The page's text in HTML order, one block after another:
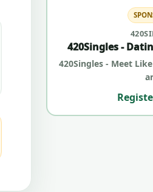
420Singles -
420Singles - Meet